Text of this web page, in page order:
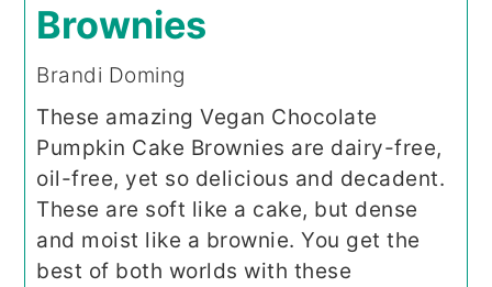
Brownies
Brandi Doming
These amazing Vegan Chocolate
Pumpkin Cake Brownies are dairy-free,
oil-free, yet so delicious and decadent.
These are soft like a cake, but dense
and moist like a brownie. You get the
best of both worlds with these